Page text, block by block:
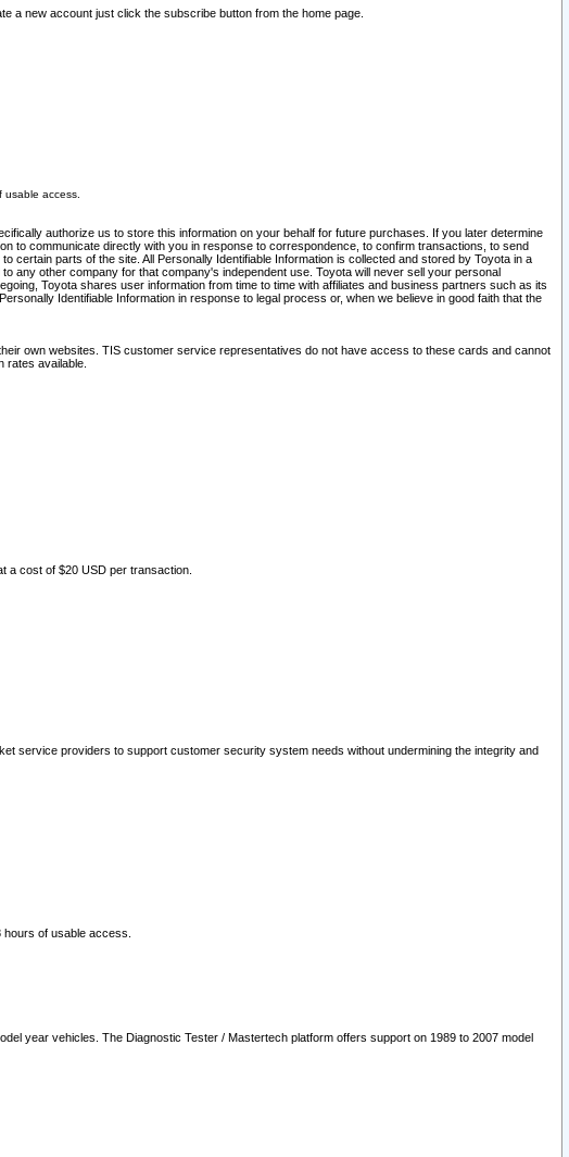
a new account just click the subscribe button from the home page.
access.
authorize us to store this information on your behalf for future purchases. If you later determine
to communicate directly with you in response to correspondence, to confirm transactions, to send
parts of the site. All Personally Identifiable Information is collected and stored by Toyota in a
any other company for that company's independent use. Toyota will never sell your personal
Toyota shares user information from time to time with affiliates and business partners such as its
Identifiable Information in response to legal process or, when we believe in good faith that the
own websites. TIS customer service representatives do not have access to these cards and cannot
rates available.
a cost of $20 USD per transaction.
service providers to support customer security system needs without undermining the integrity and
of usable access.
year vehicles. The Diagnostic Tester / Mastertech platform offers support on 1989 to 2007 model